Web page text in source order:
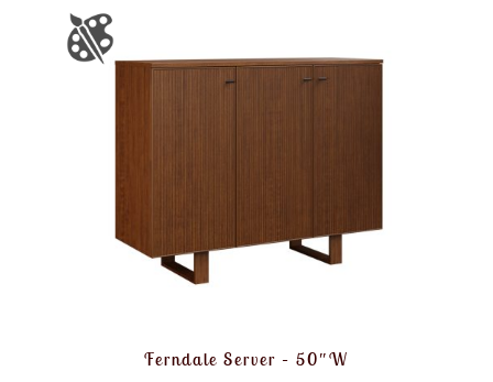
Ferndale Server – 50″W